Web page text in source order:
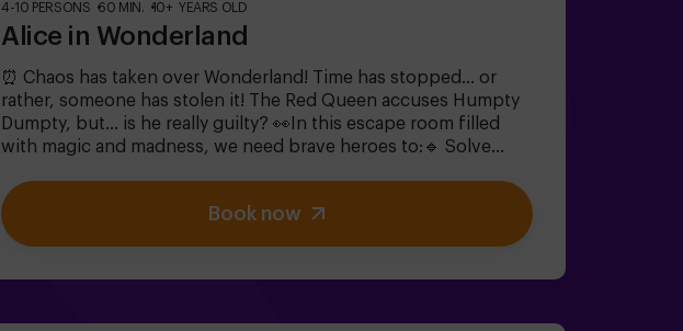
4-10 PERSONS 60 MIN. 10+ YEARS OLD
Alice in Wonderland
⏰ Chaos has taken over Wonderland! Time has stopped... or
rather, someone has stolen it! The Red Queen accuses Humpty
Dumpty, but... is he really guilty? 👀In this escape room filled
with magic and madness, we need brave heroes to:🔹 Solve
iconic characters (watch out for the Queen of Hearts!).🔹 Find
the lost time before Wonderland disappears forever.✅ Ideal for
large groups | plans with friends | bachelorette parties | team
❗Under 14 years old: requires 1 accompanying adult.Option with
Book now